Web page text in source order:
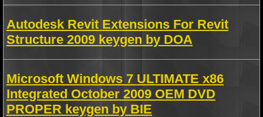
Autodesk Revit Extensions For Revit
Structure 2009 keygen by DOA
Microsoft Windows 7 ULTIMATE x86
Integrated October 2009 OEM DVD
PROPER keygen by BIE